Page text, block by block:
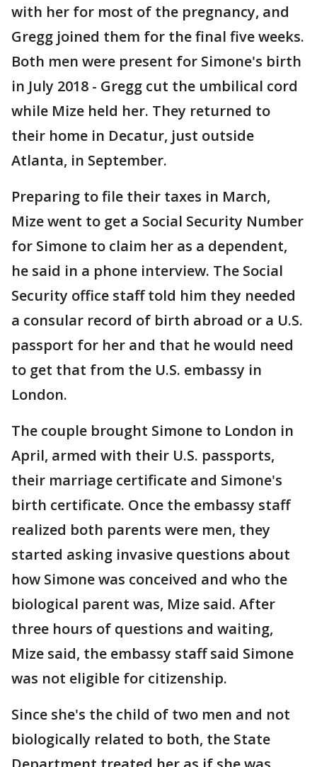
with her for most of the pregnancy, and
Gregg joined them for the final five weeks.
Both men were present for Simone's birth
in July 2018 - Gregg cut the umbilical cord
while Mize held her. They returned to
their home in Decatur, just outside
Atlanta, in September.
Preparing to file their taxes in March,
Mize went to get a Social Security Number
for Simone to claim her as a dependent,
he said in a phone interview. The Social
Security office staff told him they needed
a consular record of birth abroad or a U.S.
passport for her and that he would need
to get that from the U.S. embassy in
London.
The couple brought Simone to London in
April, armed with their U.S. passports,
their marriage certificate and Simone's
birth certificate. Once the embassy staff
realized both parents were men, they
started asking invasive questions about
how Simone was conceived and who the
biological parent was, Mize said. After
three hours of questions and waiting,
Mize said, the embassy staff said Simone
was not eligible for citizenship.
Since she's the child of two men and not
biologically related to both, the State